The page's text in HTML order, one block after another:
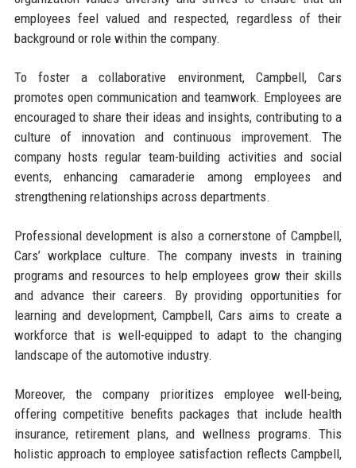
employees feel valued and respected, regardless of their
background or role within the company.
To foster a collaborative environment, Campbell, Cars
promotes open communication and teamwork. Employees are
encouraged to share their ideas and insights, contributing to a
culture of innovation and continuous improvement. The
company hosts regular team-building activities and social
events, enhancing camaraderie among employees and
strengthening relationships across departments.
Professional development is also a cornerstone of Campbell,
Cars’ workplace culture. The company invests in training
programs and resources to help employees grow their skills
and advance their careers. By providing opportunities for
learning and development, Campbell, Cars aims to create a
workforce that is well-equipped to adapt to the changing
landscape of the automotive industry.
Moreover, the company prioritizes employee well-being,
offering competitive benefits packages that include health
insurance, retirement plans, and wellness programs. This
holistic approach to employee satisfaction reflects Campbell,